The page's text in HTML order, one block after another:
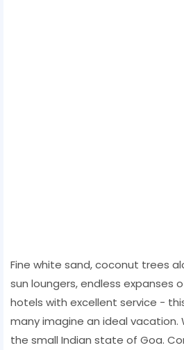
Fine white sand, coconut trees
sun loungers, endless expanses
hotels with excellent service -
many imagine an ideal vacation.
the small Indian state of Goa.